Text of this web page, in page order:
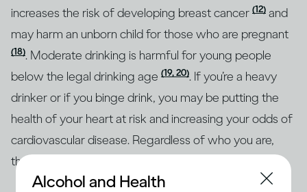
increases the risk of developing breast cancer (12) and
may harm an unborn child for those who are pregnant
(18). Moderate drinking is harmful for young people
below the legal drinking age (19, 20). If you’re a heavy
drinker or if you binge drink, you may be putting the
health of your heart at risk and increasing your odds of
cardiovascular disease. Regardless of who you are,
though, heavy drinking is risky for everyone.
Alcohol and Health